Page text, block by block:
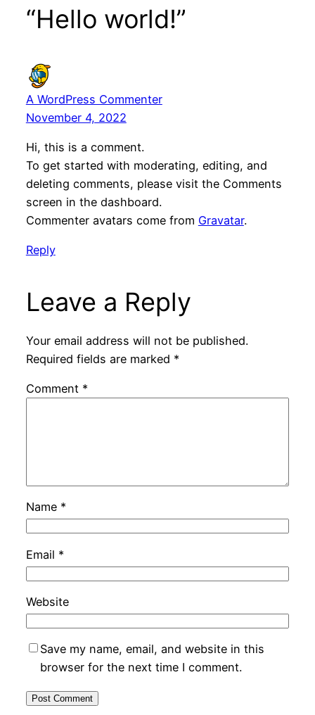
“Hello world!”
A WordPress Commenter
November 4, 2022
Hi, this is a comment.
To get started with moderating, editing, and
deleting comments, please visit the Comments
screen in the dashboard.
Commenter avatars come from Gravatar.
Reply
Leave a Reply
Your email address will not be published.
Required fields are marked *
Comment *
Name *
Email *
Website
Save my name, email, and website in this
browser for the next time I comment.